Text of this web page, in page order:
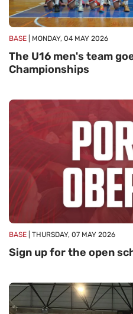
BASE | MONDAY, 04 MAY 2026
The U16 men's team
Championships
BASE | THURSDAY, 07 MAY 2026
Sign up for the open